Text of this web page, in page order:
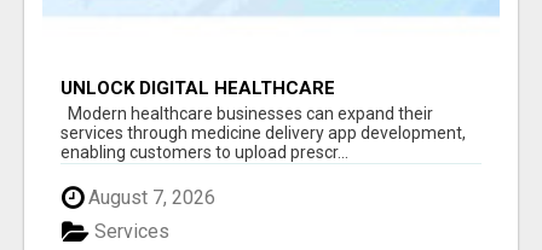
UNLOCK DIGITAL HEALTHCARE
OPPORTUNITIES WITH MEDICINE DELIVERY APP
DEVELOPMENT
Modern healthcare businesses can expand their
services through medicine delivery app development,
enabling customers to upload prescr...
August 7, 2026
Services